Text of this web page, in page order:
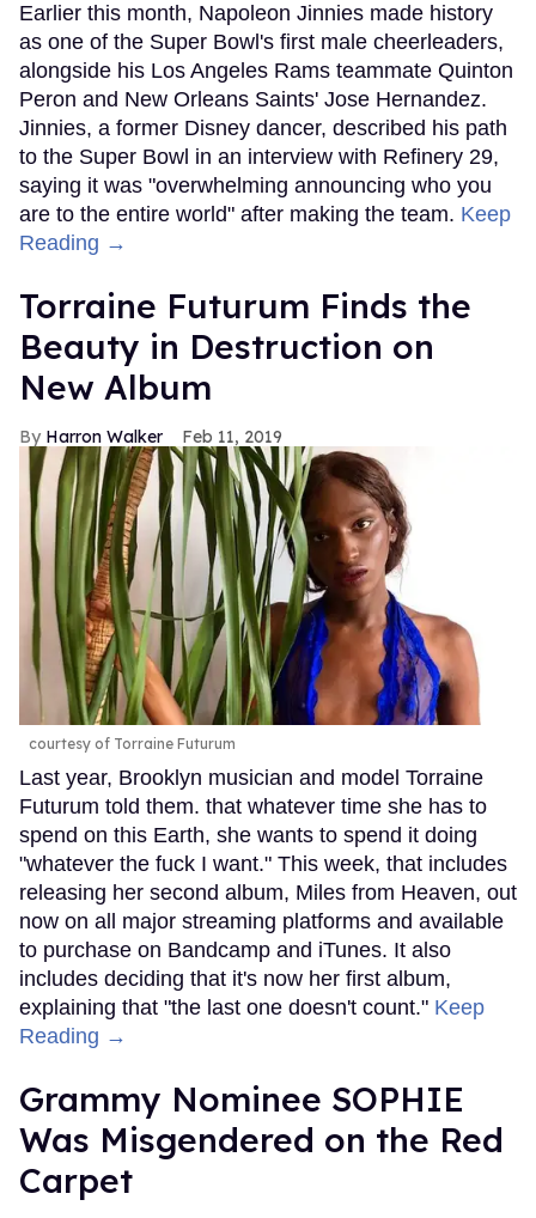
Earlier this month, Napoleon Jinnies made history
as one of the Super Bowl's first male cheerleaders,
alongside his Los Angeles Rams teammate Quinton
Peron and New Orleans Saints' Jose Hernandez.
Jinnies, a former Disney dancer, described his path
to the Super Bowl in an interview with Refinery 29,
saying it was "overwhelming announcing who you
are to the entire world" after making the team. Keep
Reading →
Torraine Futurum Finds the
Beauty in Destruction on
New Album
Harron Walker Feb 11, 2019
courtesy of Torraine Futurum
Last year, Brooklyn musician and model Torraine
Futurum told them. that whatever time she has to
spend on this Earth, she wants to spend it doing
"whatever the fuck I want." This week, that includes
releasing her second album, Miles from Heaven, out
now on all major streaming platforms and available
to purchase on Bandcamp and iTunes. It also
includes deciding that it's now her first album,
explaining that "the last one doesn't count." Keep
Reading →
Grammy Nominee SOPHIE
Was Misgendered on the Red
Carpet